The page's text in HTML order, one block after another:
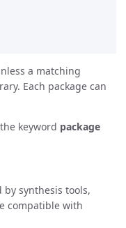
a matching
Each package can
keyword package
by synthesis tools,
compatible with